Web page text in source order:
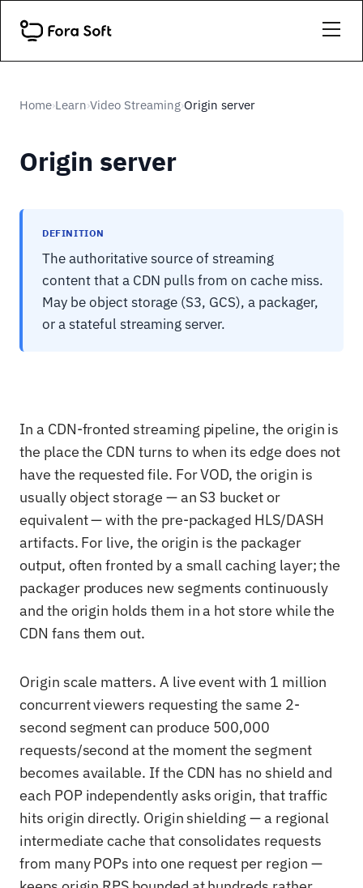
Home›Learn›Video Streaming›Origin server
Origin server
DEFINITION
The authoritative source of streaming
content that a CDN pulls from on cache miss.
May be object storage (S3, GCS), a packager,
or a stateful streaming server.
In a CDN-fronted streaming pipeline, the origin is
the place the CDN turns to when its edge does not
have the requested file. For VOD, the origin is
usually object storage — an S3 bucket or
equivalent — with the pre-packaged HLS/DASH
artifacts. For live, the origin is the packager
output, often fronted by a small caching layer; the
packager produces new segments continuously
and the origin holds them in a hot store while the
CDN fans them out.
Origin scale matters. A live event with 1 million
concurrent viewers requesting the same 2-
second segment can produce 500,000
requests/second at the moment the segment
becomes available. If the CDN has no shield and
each POP independently asks origin, that traffic
hits origin directly. Origin shielding — a regional
intermediate cache that consolidates requests
from many POPs into one request per region —